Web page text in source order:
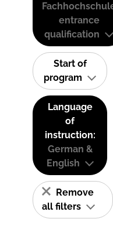
entrance
qualification
Start of
program
Language
of
instruction:
German &
English
Remove
all filters